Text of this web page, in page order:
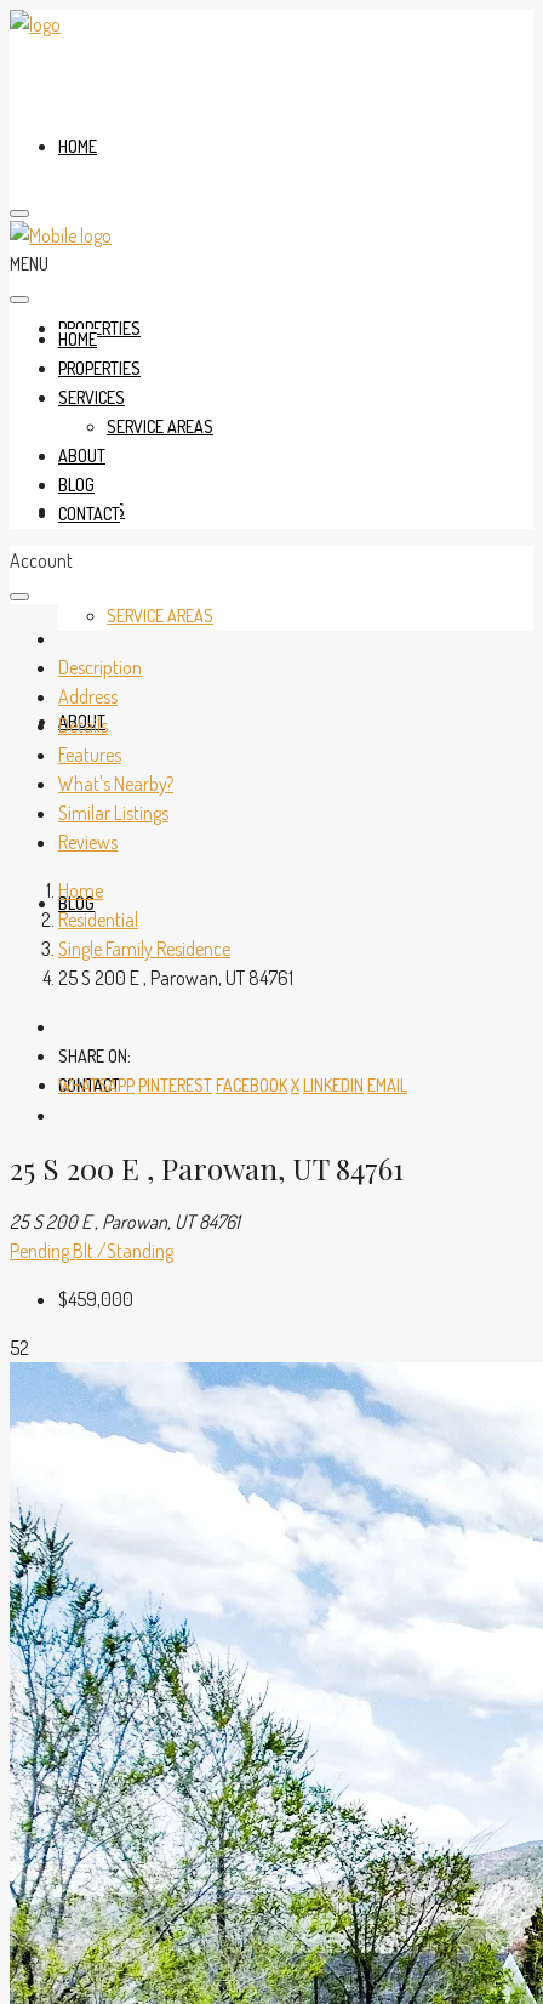
HOME
PROPERTIES
SERVICES
SERVICE AREAS
ABOUT
BLOG
CONTACT
MENU
HOME
PROPERTIES
SERVICES
SERVICE AREAS
ABOUT
BLOG
CONTACT
Account
Description
Address
Details
Features
What's Nearby?
Similar Listings
Reviews
Home
Residential
Single Family Residence
25 S 200 E , Parowan, UT 84761
SHARE ON:
WHATSAPPPINTERESTFACEBOOKXLINKEDIN EMAIL
25 S 200 E , Parowan, UT 84761
25 S 200 E , Parowan, UT 84761
Pending Blt./Standing
$459,000
52